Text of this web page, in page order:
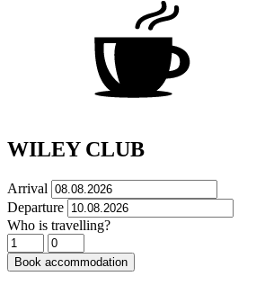
WILEY CLUB
Arrival
Departure
Who is travelling?
Book accommodation